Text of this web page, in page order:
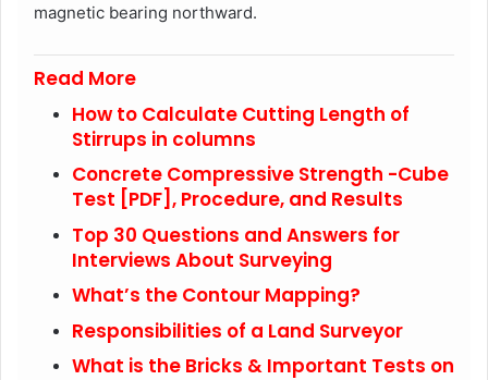
magnetic bearing northward.
Read More
How to Calculate Cutting Length of
Stirrups in columns
Concrete Compressive Strength -Cube
Test [PDF], Procedure, and Results
Top 30 Questions and Answers for
Interviews About Surveying
What’s the Contour Mapping?
Responsibilities of a Land Surveyor
What is the Bricks & Important Tests on